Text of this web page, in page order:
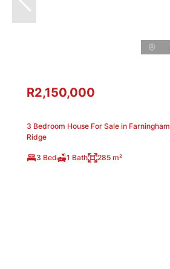
R2,150,000
3 Bedroom House For Sale in Farningham
Ridge
3 Bed 1 Bath 285 m²